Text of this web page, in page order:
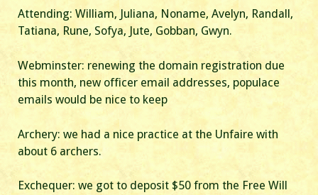
Attending: William, Juliana, Noname, Avelyn, Randall,
Tatiana, Rune, Sofya, Jute, Gobban, Gwyn.
Webminster: renewing the domain registration due
this month, new officer email addresses, populace
emails would be nice to keep
Archery: we had a nice practice at the Unfaire with
about 6 archers.
Exchequer: we got to deposit $50 from the Free Will